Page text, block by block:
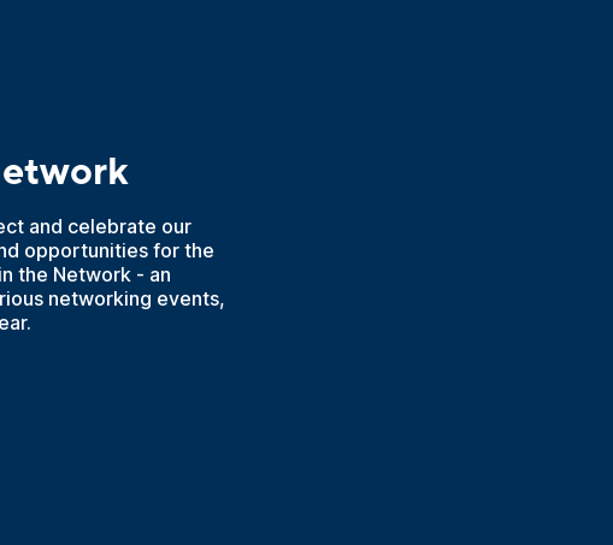
and celebrate our
opportunities for the
the Network - an
networking events,